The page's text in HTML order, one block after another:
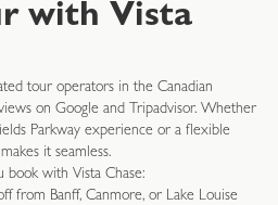
with Vista
tour operators in the Canadian
on Google and Tripadvisor. Whether
Parkway experience or a flexible
it seamless.
with Vista Chase:
from Banff, Canmore, or Lake Louise